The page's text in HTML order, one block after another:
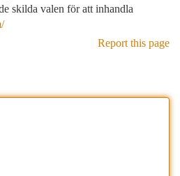
skilda valen för att inhandla
Report this page